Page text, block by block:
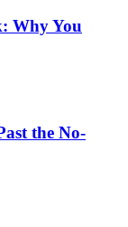
Why You
the No-